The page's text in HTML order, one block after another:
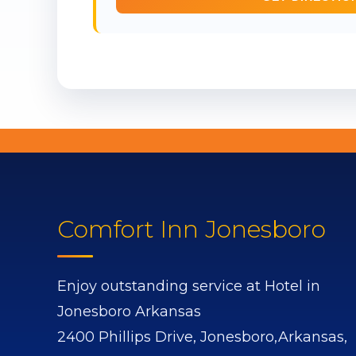
Comfort Inn Jonesboro
Enjoy outstanding service at Hotel in
Jonesboro Arkansas
2400 Phillips Drive, Jonesboro,Arkansas,